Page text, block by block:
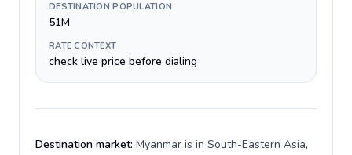
DESTINATION POPULATION
51M
RATE CONTEXT
check live price before dialing
Destination market: Myanmar is in South-Eastern Asia,